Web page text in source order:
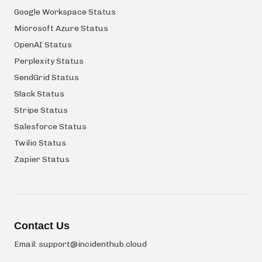
Google Workspace Status
Microsoft Azure Status
OpenAI Status
Perplexity Status
SendGrid Status
Slack Status
Stripe Status
Salesforce Status
Twilio Status
Zapier Status
Contact Us
Email: support@incidenthub.cloud